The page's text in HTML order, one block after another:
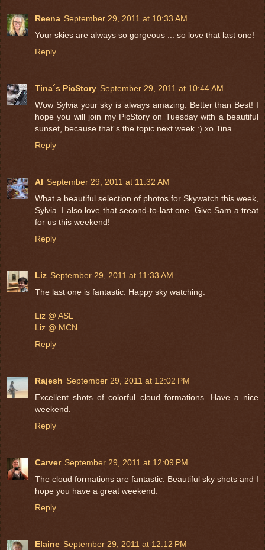
Reena September 29, 2011 at 10:33 AM
Your skies are always so gorgeous ... so love that last one!
Reply
Tina´s PicStory September 29, 2011 at 10:44 AM
Wow Sylvia your sky is always amazing. Better than Best! I
hope you will join my PicStory on Tuesday with a beautiful
sunset, because that´s the topic next week :) xo Tina
Reply
Al September 29, 2011 at 11:32 AM
What a beautiful selection of photos for Skywatch this week,
Sylvia. I also love that second-to-last one. Give Sam a treat
for us this weekend!
Reply
Liz September 29, 2011 at 11:33 AM
The last one is fantastic. Happy sky watching.
Liz @ ASL
Liz @ MCN
Reply
Rajesh September 29, 2011 at 12:02 PM
Excellent shots of colorful cloud formations. Have a nice
weekend.
Reply
Carver September 29, 2011 at 12:09 PM
The cloud formations are fantastic. Beautiful sky shots and I
hope you have a great weekend.
Reply
Elaine September 29, 2011 at 12:12 PM